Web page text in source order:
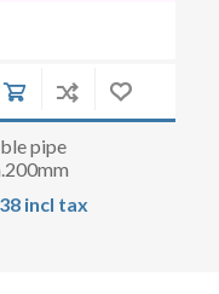
pipe
incl tax